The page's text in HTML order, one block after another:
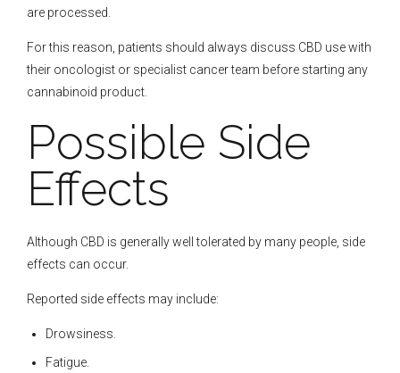
are processed.
For this reason, patients should always discuss CBD use with
their oncologist or specialist cancer team before starting any
cannabinoid product.
Possible Side
Effects
Although CBD is generally well tolerated by many people, side
effects can occur.
Reported side effects may include:
Drowsiness.
Fatigue.